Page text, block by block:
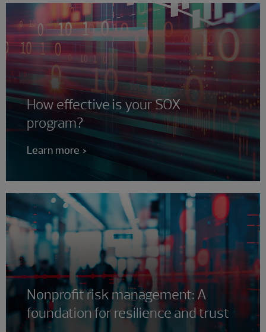
How effective is your SOX
program?
Learn more
Nonprofit risk management: A
foundation for resilience and trust